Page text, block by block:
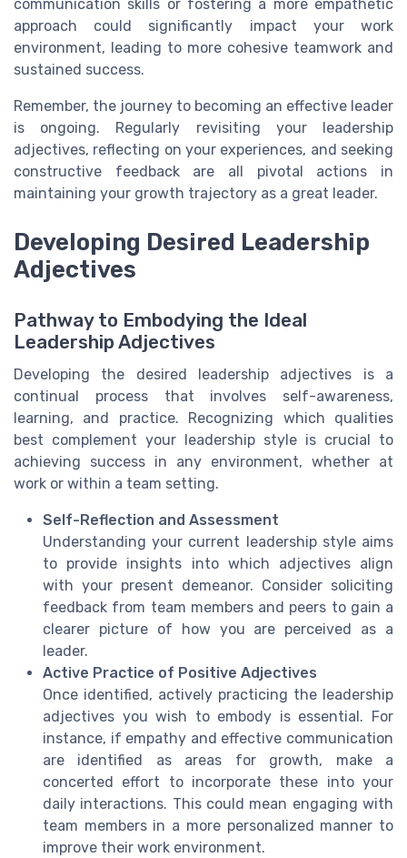
communication skills or fostering a more empathetic
approach could significantly impact your work
environment, leading to more cohesive teamwork and
sustained success.
Remember, the journey to becoming an effective leader
is ongoing. Regularly revisiting your leadership
adjectives, reflecting on your experiences, and seeking
constructive feedback are all pivotal actions in
maintaining your growth trajectory as a great leader.
Developing Desired Leadership
Adjectives
Pathway to Embodying the Ideal
Leadership Adjectives
Developing the desired leadership adjectives is a
continual process that involves self-awareness,
learning, and practice. Recognizing which qualities
best complement your leadership style is crucial to
achieving success in any environment, whether at
work or within a team setting.
Self-Reflection and Assessment
Understanding your current leadership style aims
to provide insights into which adjectives align
with your present demeanor. Consider soliciting
feedback from team members and peers to gain a
clearer picture of how you are perceived as a
leader.
Active Practice of Positive Adjectives
Once identified, actively practicing the leadership
adjectives you wish to embody is essential. For
instance, if empathy and effective communication
are identified as areas for growth, make a
concerted effort to incorporate these into your
daily interactions. This could mean engaging with
team members in a more personalized manner to
improve their work environment.